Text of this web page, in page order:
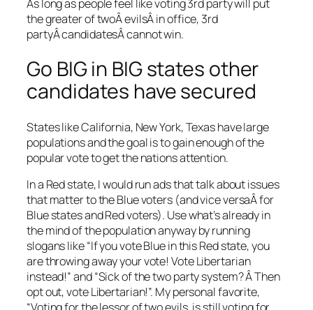
As long as people feel like voting 3rd party will put
the greater of twoÂ evilsÂ in office, 3rd
partyÂ candidatesÂ cannot win.
Go BIG in BIG states other
candidates have secured
States like California, New York, Texas have large
populations and the goal is to gain enough of the
popular vote to get the nations attention.
In a Red state, I would run ads that talk about issues
that matter to the Blue voters (and vice versaÂ for
Blue states and Red voters). Use what’s already in
the mind of the population anyway by running
slogans like “If you vote Blue in this Red state, you
are throwing away your vote! Vote Libertarian
instead!” and “Sick of the two party system? Â Then
opt out, vote Libertarian!”. My personal favorite,